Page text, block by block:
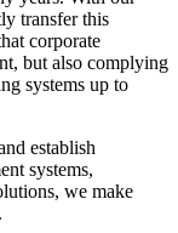
transfer this
corporate
but also complying
systems up to
establish
systems,
we make